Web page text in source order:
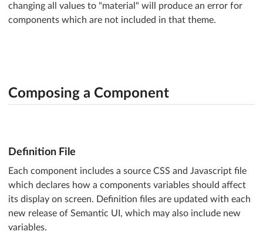
@sidebar    : 'default'
@sticky     : 'default'
@feed       : 'default'
@item       : 'default'
changing all values to "material" will produce an error for
components which are not included in that theme.
Composing a Component
Definition File
Each component includes a source CSS and Javascript file
which declares how a components variables should affect
its display on screen. Definition files are updated with each
new release of Semantic UI, which may also include new
variables.